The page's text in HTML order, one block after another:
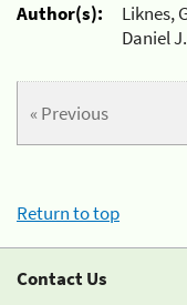
Author(s):
Liknes,
Daniel J.
« Previous
Return to top
Contact Us